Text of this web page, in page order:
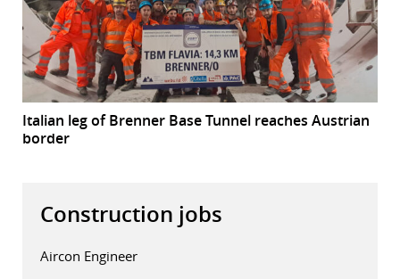
Italian leg of Brenner Base Tunnel reaches Austrian
border
Construction jobs
Aircon Engineer